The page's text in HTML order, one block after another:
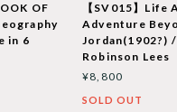
OF
in 6
【SV015】Life
Adventure
Jordan(1902?)
Robinson Lees
¥8,800
SOLD OUT